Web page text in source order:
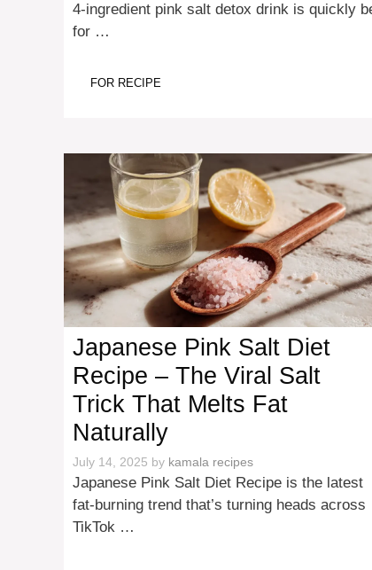
4-ingredient pink salt detox drink is quickly
for …
FOR RECIPE
Japanese Pink Salt Diet
Recipe – The Viral Salt
Trick That Melts Fat
Naturally
July 14, 2025 by kamala recipes
Japanese Pink Salt Diet Recipe is the latest
fat-burning trend that’s turning heads across
TikTok …